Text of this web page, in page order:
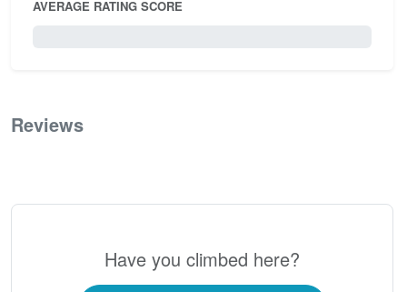
AVERAGE RATING SCORE
Reviews
Have you climbed here?